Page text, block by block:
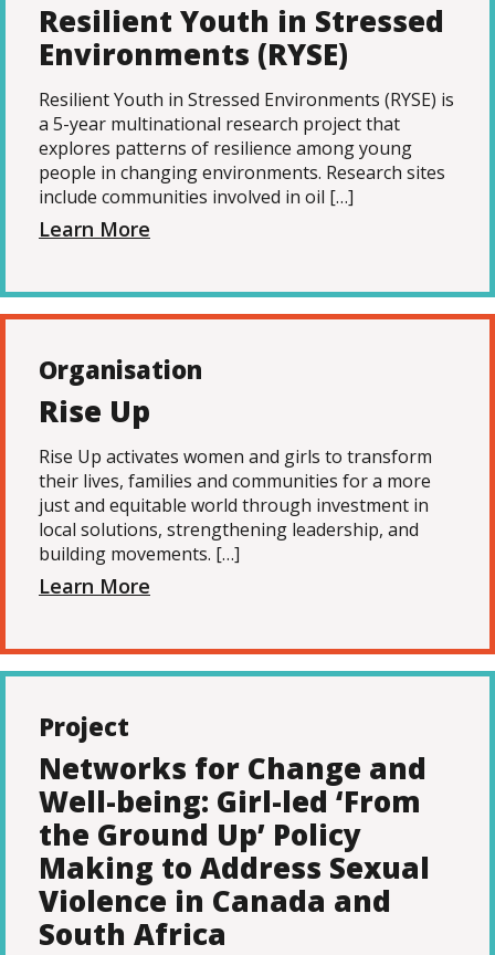
Resilient Youth in Stressed
Environments (RYSE)
Resilient Youth in Stressed Environments (RYSE) is
a 5-year multinational research project that
explores patterns of resilience among young
people in changing environments. Research sites
include communities involved in oil […]
Learn More
Organisation
Rise Up
Rise Up activates women and girls to transform
their lives, families and communities for a more
just and equitable world through investment in
local solutions, strengthening leadership, and
building movements. […]
Learn More
Project
Networks for Change and
Well-being: Girl-led ‘From
the Ground Up’ Policy
Making to Address Sexual
Violence in Canada and
South Africa